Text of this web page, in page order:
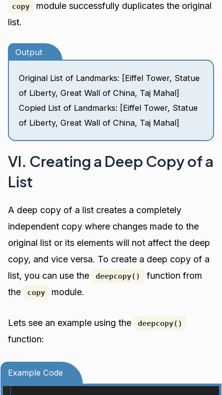
copy
module successfully duplicates the original
list.
Output
Original List of Landmarks: [Eiffel Tower, Statue
of Liberty, Great Wall of China, Taj Mahal]
Copied List of Landmarks: [Eiffel Tower, Statue
of Liberty, Great Wall of China, Taj Mahal]
VI. Creating a Deep Copy of a
List
A deep copy of a list creates a completely
independent copy where changes made to the
original list or its elements will not affect the deep
copy, and vice versa. To create a deep copy of a
list, you can use the
deepcopy()
function from
the
copy module.
Lets see an example using the deepcopy()
function:
Example Code